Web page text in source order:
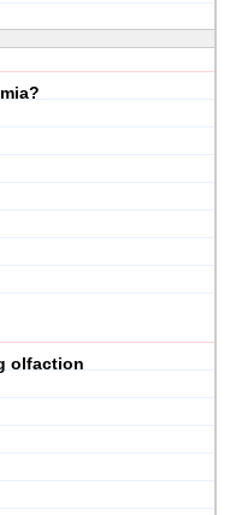
olfaction